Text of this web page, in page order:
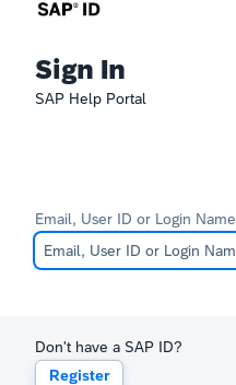
Sign In
SAP Help Portal
Email, User ID or Login Name
Don't have a SAP ID?
Register